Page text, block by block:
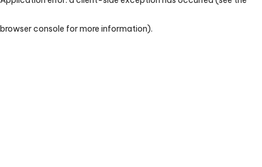
browser console for more information).